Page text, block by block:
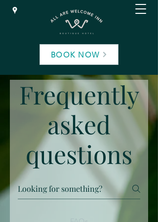
BOOK NOW
Frequently
asked
questions